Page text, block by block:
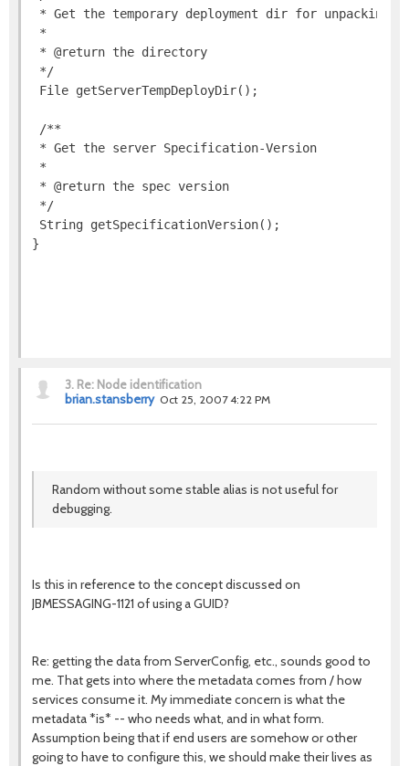
3. Re: Node identification
brian.stansberry Oct 25, 2007 4:22 PM
Random without some stable alias is not useful for
debugging.
Is this in reference to the concept discussed on
JBMESSAGING-1121 of using a GUID?
Re: getting the data from ServerConfig, etc., sounds good to
me. That gets into where the metadata comes from / how
services consume it. My immediate concern is what the
metadata *is* -- who needs what, and in what form.
Assumption being that if end users are somehow or other
going to have to configure this, we should make their lives as